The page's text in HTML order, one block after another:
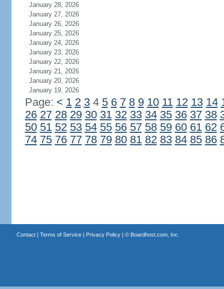
January 28, 2026
January 27, 2026
January 26, 2026
January 25, 2026
January 24, 2026
January 23, 2026
January 22, 2026
January 21, 2026
January 20, 2026
January 19, 2026
Page: < 1 2 34 5 6 7 8 9 10 11 12 13 14
26 27 28 29 30 31 32 33 34 35 36 37 38
50 51 52 53 54 55 56 57 58 59 60 61 62
74 75 76 77 78 79 80 81 82 83 84 85 86
Contact| Terms of Service| Privacy Policy| © Boardhost.com, Inc.